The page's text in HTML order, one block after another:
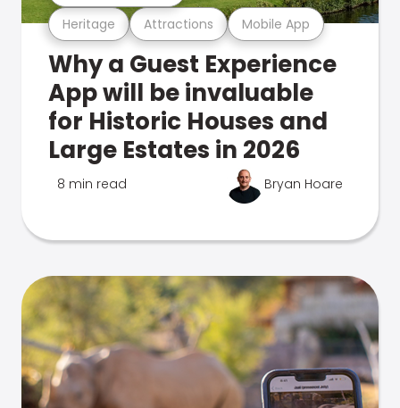
Heritage Attractions Mobile App
Why a Guest Experience
App will be invaluable
for Historic Houses and
Large Estates in 2026
8 min read Bryan Hoare